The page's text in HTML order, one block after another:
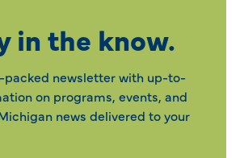
in the know.
packed newsletter with up-to-
on programs, events, and
news delivered to your